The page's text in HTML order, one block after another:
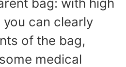
can clearly
of the bag,
medical